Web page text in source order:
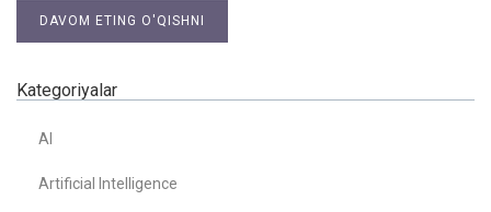
DAVOM ETING O'QISHNI
Kategoriyalar
AI
Artificial Intelligence